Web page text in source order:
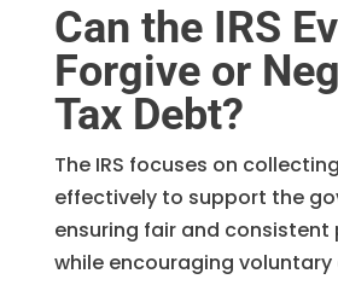
Can the IRS
Forgive or
Tax Debt?
The IRS focuses on
effectively to support the
ensuring fair and consistent
while encouraging